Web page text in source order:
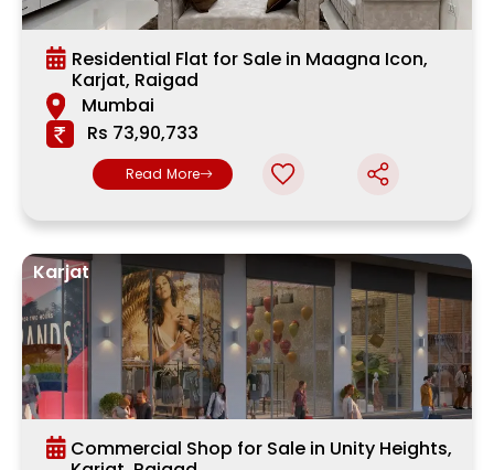
Residential Flat for Sale in Maagna Icon,
Karjat, Raigad
Mumbai
Rs 73,90,733
Read More
Karjat
Commercial Shop for Sale in Unity Heights,